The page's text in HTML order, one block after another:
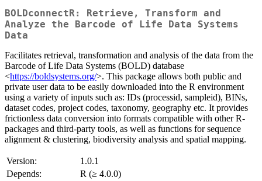
BOLDconnectR: Retrieve, Transform and
Analyze the Barcode of Life Data Systems
Data
Facilitates retrieval, transformation and analysis of the data from the
Barcode of Life Data Systems (BOLD) database
<https://boldsystems.org/>. This package allows both public and
private user data to be easily downloaded into the R environment
using a variety of inputs such as: IDs (processid, sampleid), BINs,
dataset codes, project codes, taxonomy, geography etc. It provides
frictionless data conversion into formats compatible with other R-
packages and third-party tools, as well as functions for sequence
alignment & clustering, biodiversity analysis and spatial mapping.
Version:
1.0.1
Depends:
R (≥ 4.0.0)